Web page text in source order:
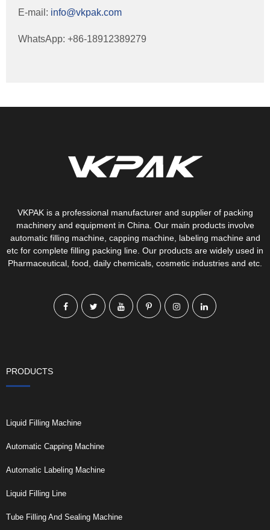
E-mail: info@vkpak.com
WhatsApp: +86-18912389279
VKPAK is a professional manufacturer and supplier of packing
machinery and equipment in China. Our main products involve
automatic filling machine, capping machine, labeling machine and
etc for complete filling packing line. Our products are widely used in
Pharmaceutical, food, daily chemicals, cosmetic industries and etc.
PRODUCTS
Liquid Filling Machine
Automatic Capping Machine
Automatic Labeling Machine
Liquid Filling Line
Tube Filling And Sealing Machine